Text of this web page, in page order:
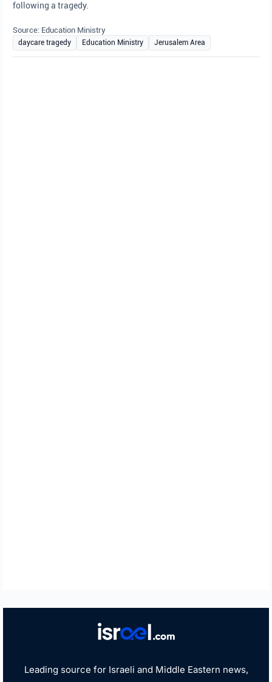
following a tragedy.
Source: Education Ministry
daycare tragedy Education Ministry Jerusalem Area
Leading source for Israeli and Middle Eastern news,